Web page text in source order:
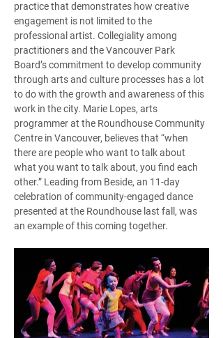
practice that demonstrates how creative
engagement is not limited to the
professional artist. Collegiality among
practitioners and the Vancouver Park
Board’s commitment to develop community
through arts and culture processes has a lot
to do with the growth and awareness of this
work in the city. Marie Lopes, arts
programmer at the Roundhouse Community
Centre in Vancouver, believes that “when
there are people who want to talk about
what you want to talk about, you find each
other.” Leading from Beside, an 11-day
celebration of community-engaged dance
presented at the Roundhouse last fall, was
an example of this coming together.